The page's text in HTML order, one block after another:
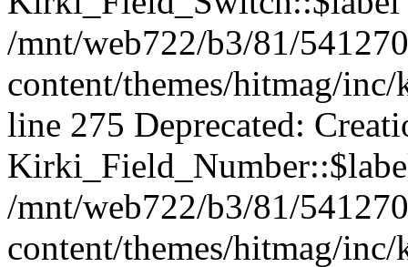
/mnt/web722/b3/81/
content/themes/hitmag/
line 275 Deprecated:
/mnt/web722/b3/81/
content/themes/hitmag/